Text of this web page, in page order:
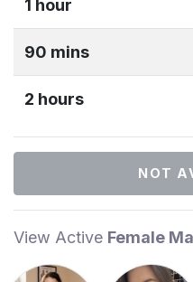
1 hour
90 mins
2 hours
NOT
View Active Female